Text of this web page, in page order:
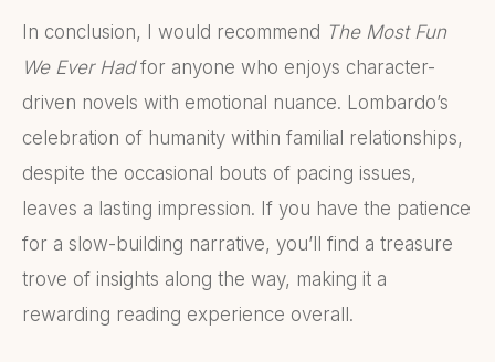
In conclusion, I would recommend The Most Fun
We Ever Hadfor anyone who enjoys character-
driven novels with emotional nuance. Lombardo’s
celebration of humanity within familial relationships,
despite the occasional bouts of pacing issues,
leaves a lasting impression. If you have the patience
for a slow-building narrative, you’ll find a treasure
trove of insights along the way, making it a
rewarding reading experience overall.